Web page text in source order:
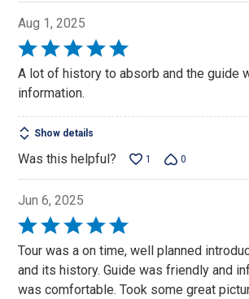
Aug 1, 2025
Rated
5
out
5
A lot of history to absorb and the guide
information.
Show details
Was this helpful? 1 0
Jun 6, 2025
Rated
5
Tour was a on time, well planned
and its history. Guide was friendly and
was comfortable. Took some great